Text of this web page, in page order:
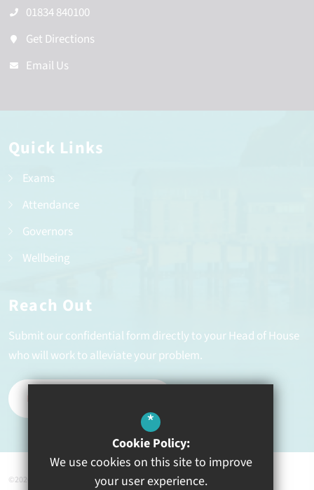
01834 840100
Get Directions
Email Us
Quick Links
Exams
Attendance
Governors
Wellbeing
Reach Out
Submit our confidential form directly to your Head of House
who will work to alleviate your problem.
REPORT A PROBLEM
©2026 Ysgol Greenhill
*
Cookie Policy:
We use cookies on this site to improve
your user experience.